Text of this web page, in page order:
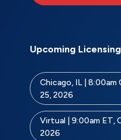
Upcoming
Chicago, IL | 8:00am
25, 2026
Virtual | 9:00am ET,
2026